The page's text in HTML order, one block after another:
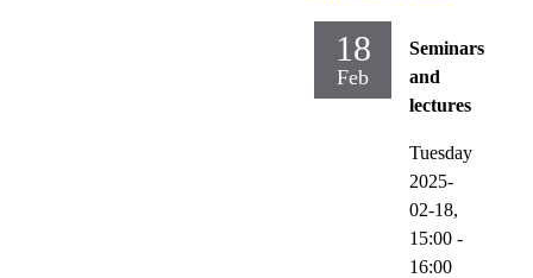
18
Feb
Seminars
and
lectures
Tuesday
2025-
02-18,
15:00 -
16:00